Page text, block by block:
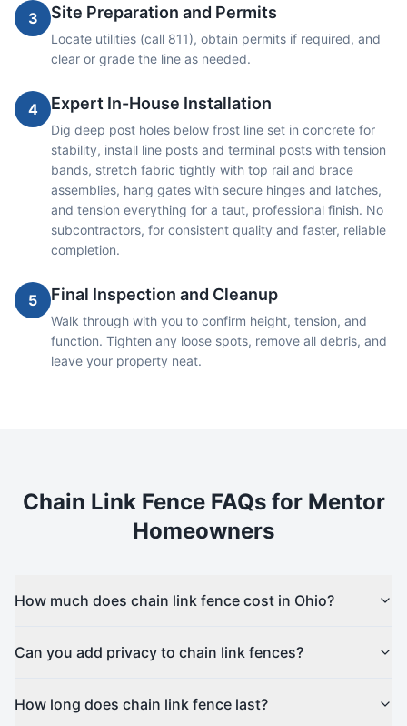
3 Site Preparation and Permits
Locate utilities (call 811), obtain permits if required, and
clear or grade the line as needed.
4 Expert In-House Installation
Dig deep post holes below frost line set in concrete for
stability, install line posts and terminal posts with tension
bands, stretch fabric tightly with top rail and brace
assemblies, hang gates with secure hinges and latches,
and tension everything for a taut, professional finish. No
subcontractors, for consistent quality and faster, reliable
completion.
5 Final Inspection and Cleanup
Walk through with you to confirm height, tension, and
function. Tighten any loose spots, remove all debris, and
leave your property neat.
Chain LinkFence FAQs for Mentor
Homeowners
How much does chain link fence cost in Ohio?
Can you add privacy to chain link fences?
How long does chain link fence last?